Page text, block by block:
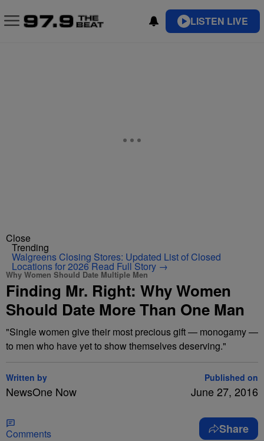
LISTEN LIVE
Close
Trending
Walgreens Closing Stores: Updated List of Closed
Locations for 2026Read Full Story →
Why Women Should Date Multiple Men
Finding Mr. Right: Why Women
Should Date More Than One Man
"Single women give their most precious gift — monogamy —
to men who have yet to show themselves deserving."
Written by
NewsOne Now
Published on
June 27, 2016
Comments Share